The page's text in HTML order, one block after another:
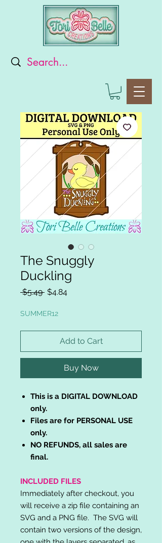
The Snuggly
Duckling
$5.49 Regular
$4.84Sale
SUMMER12
Add to Cart
Buy Now
This is a DIGITAL DOWNLOAD
only.
Files are for PERSONAL USE
only.
NO REFUNDS, all sales are
final.
INCLUDED FILES
Immediately after checkout, you
will receive a zip file containing an
SVG and a PNG file. The SVG will
contain two versions of the design,